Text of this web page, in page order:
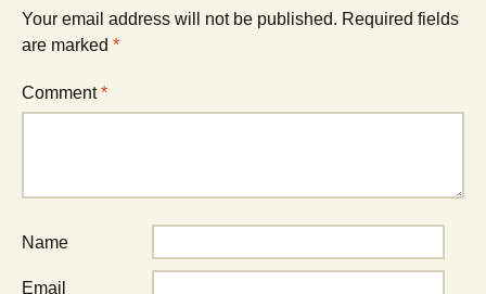
Your email address will not be published. Required fields
are marked *
Comment*
Name
Email